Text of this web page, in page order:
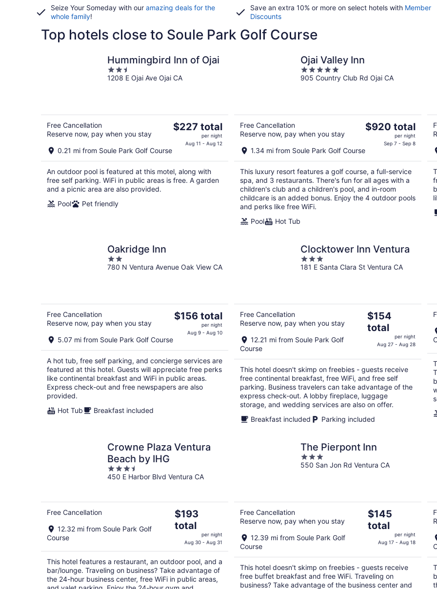
Seize Your Someday with our amazing deals for the
whole family!
Save an extra 10% or more on select hotels with Member
Discounts
Top hotels close to Soule Park Golf Course
Hummingbird Inn of Ojai
2.5
out
1208 E Ojai Ave Ojai CA
Free Cancellation
Reserve now, pay when you stay
0.21 mi from Soule Park Golf Course
The
total
per
night
$227 total
per night
Aug 11 - Aug 12
An outdoor pool is featured at this motel, along with
free self parking. WiFi in public areas is free. A garden
and a picnic area are also provided.
Pool
Pet friendly
Ojai Valley Inn
5
out
905 Country Club Rd Ojai CA
Free Cancellation
Reserve now, pay when you stay
1.34 mi from Soule Park Golf Course
The
$920
total
per
night
$920 total
per night
Sep 7 - Sep 8
This luxury resort features a golf course, a full-service
spa, and 3 restaurants. There's fun for all ages with a
children's club and a children's pool, and in-room
childcare is an added bonus. Enjoy the 4 outdoor pools
and perks like free WiFi.
Pool
Hot Tub
Oakridge Inn
2
out
780 N Ventura Avenue Oak View CA
Free Cancellation
Reserve now, pay when you stay
5.07 mi from Soule Park Golf Course
The
total
per
night
$156 total
per night
Aug 9 - Aug 10
A hot tub, free self parking, and concierge services are
featured at this hotel. Guests will appreciate free perks
like continental breakfast and WiFi in public areas.
Express check-out and free newspapers are also
provided.
Hot Tub
Breakfast included
Clocktower Inn Ventura
3
out
181 E Santa Clara St Ventura CA
Free Cancellation
Reserve now, pay when you stay
12.21 mi from Soule Park Golf
Course
The
price
is
$154
night
$154
total
per night
Aug 27 - Aug 28
This hotel doesn't skimp on freebies - guests receive
free continental breakfast, free WiFi, and free self
parking. Business travelers can take advantage of the
express check-out. A lobby fireplace, luggage
storage, and wedding services are also on offer.
Breakfast included
Parking included
Crowne Plaza Ventura
Beach by IHG
3.5
out
450 E Harbor Blvd Ventura CA
Free Cancellation
12.32 mi from Soule Park Golf
Course
The
price
is
$193
total
per
night
$193
total
per night
Aug 30 - Aug 31
This hotel features a restaurant, an outdoor pool, and a
bar/lounge. Traveling on business? Take advantage of
the 24-hour business center, free WiFi in public areas,
The Pierpont Inn
3
out
550 San Jon Rd Ventura CA
Free Cancellation
Reserve now, pay when you stay
12.39 mi from Soule Park Golf
Course
The
price
is
$145
night
$145
total
per night
Aug 17 - Aug 18
This hotel doesn't skimp on freebies - guests receive
free buffet breakfast and free WiFi. Traveling on
business? Take advantage of the business center and